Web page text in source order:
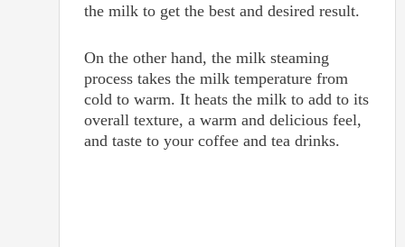
the milk to get the best and desired result.
On the other hand, the milk steaming
process takes the milk temperature from
cold to warm. It heats the milk to add to its
overall texture, a warm and delicious feel,
and taste to your coffee and tea drinks.